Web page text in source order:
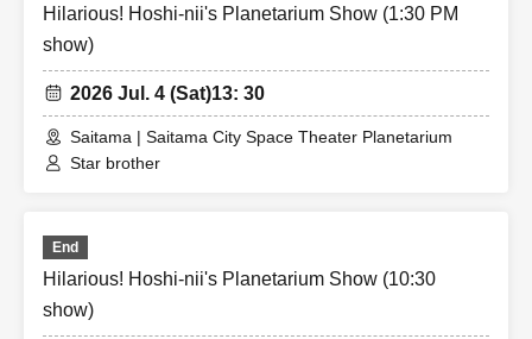
Hilarious! Hoshi-nii's Planetarium Show (1:30 PM
show)
2026 Jul. 4 (Sat)13: 30
Saitama | Saitama City Space Theater Planetarium
Star brother
End
Hilarious! Hoshi-nii's Planetarium Show (10:30
show)